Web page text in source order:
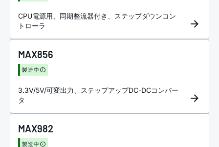
CPU電源用、同期整流器付き、ステップダウンコン
トローラ
MAX856
製造中
3.3V/5V/可変出力、ステップアップDC-DCコンバー
タ
MAX982
製造中